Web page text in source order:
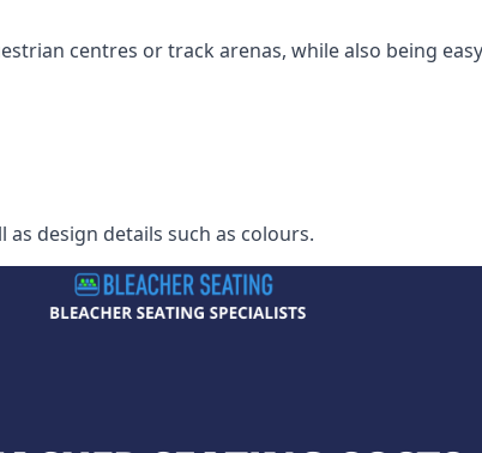
centres or track arenas, while also being
design details such as colours.